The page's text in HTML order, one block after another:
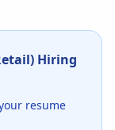
Hiring
resume